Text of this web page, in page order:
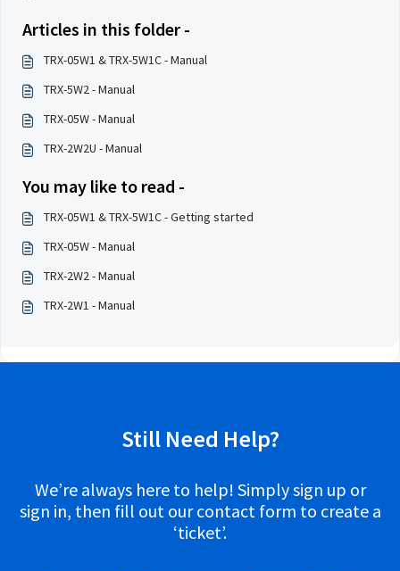
Articles in this folder -
TRX-05W1 & TRX-5W1C - Manual
TRX-5W2 - Manual
TRX-05W - Manual
TRX-2W2U - Manual
You may like to read -
TRX-05W1 & TRX-5W1C - Getting started
TRX-05W - Manual
TRX-2W2 - Manual
TRX-2W1 - Manual
Still Need Help?
We’re always here to help! Simply sign up or
sign in, then fill out our contact form to create a
‘ticket’.